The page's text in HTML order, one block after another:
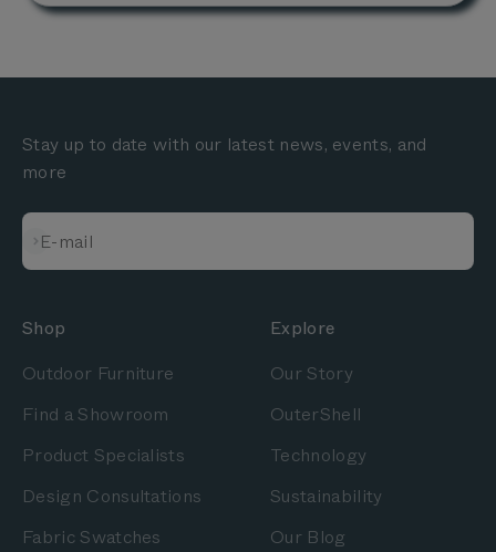
Stay up to date with our latest news, events, and
more
E-mail
Subscribe
Shop
Outdoor Furniture
Find a Showroom
Product Specialists
Design Consultations
Fabric Swatches
Explore
Our Story
OuterShell
Technology
Sustainability
Our Blog